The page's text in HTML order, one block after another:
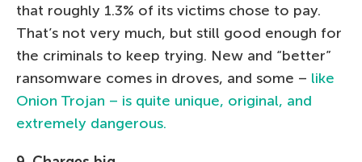
that roughly 1.3% of its victims chose to pay.
That’s not very much, but still good enough for
the criminals to keep trying. New and “better”
ransomware comes in droves, and some – like
Onion Trojan – is quite unique, original, and
extremely dangerous.